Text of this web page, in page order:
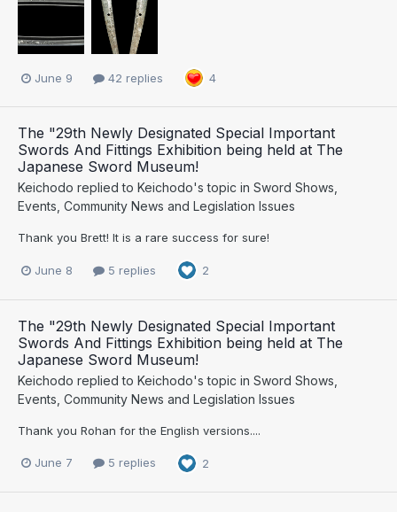
June 9 42 replies 4
The "29th Newly Designated Special Important
Swords And Fittings Exhibition being held at The
Japanese Sword Museum!
Keichodo replied to Keichodo's topic in Sword Shows,
Events, Community News and Legislation Issues
Thank you Brett! It is a rare success for sure!
June 8 5 replies 2
The "29th Newly Designated Special Important
Swords And Fittings Exhibition being held at The
Japanese Sword Museum!
Keichodo replied to Keichodo's topic in Sword Shows,
Events, Community News and Legislation Issues
Thank you Rohan for the English versions....
June 7 5 replies 2